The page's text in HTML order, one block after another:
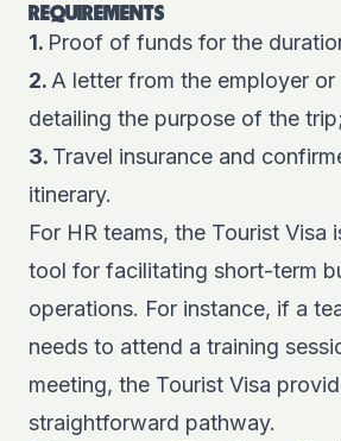
REQUIREMENTS
1. Proof of funds for the
2. A letter from the employer
detailing the purpose of the trip;
3. Travel insurance and
itinerary.
For HR teams, the Tourist Visa
tool for facilitating short-term
operations. For instance, if a
needs to attend a training
meeting, the Tourist Visa
straightforward pathway.